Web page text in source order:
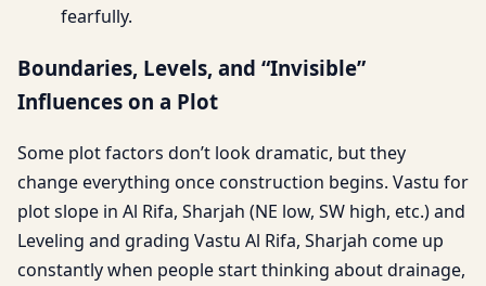
fearfully.
Boundaries, Levels, and “Invisible”
Influences on a Plot
Some plot factors don’t look dramatic, but they
change everything once construction begins. Vastu for
plot slope in Al Rifa, Sharjah (NE low, SW high, etc.) and
Leveling and grading Vastu Al Rifa, Sharjah come up
constantly when people start thinking about drainage,